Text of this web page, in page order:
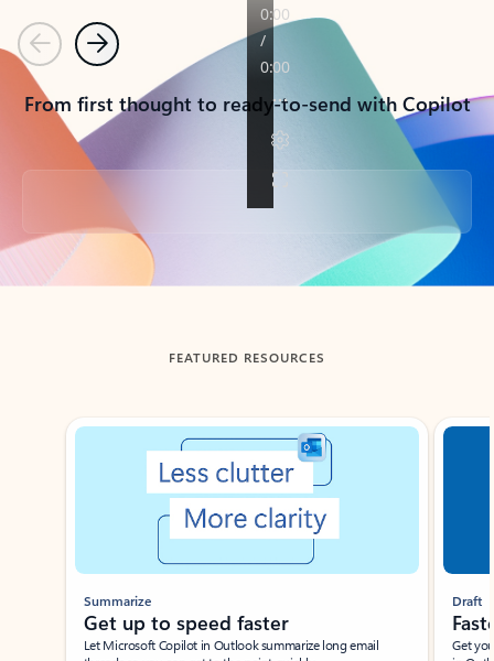
PreviousNext
From first thought to ready-to-send with Copilot
Back to tabs
FEATURED RESOURCES
Showing slide 1 of 3
Summarize
Get up to speed faster ​
Let Microsoft Copilot in Outlook summarize long email
Draft
Get